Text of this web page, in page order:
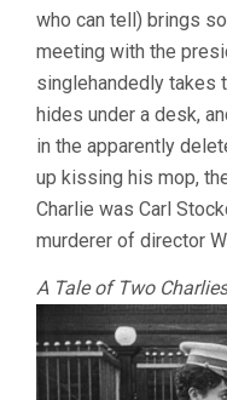
who can tell) brings
meeting with the
singlehandedly takes
hides under a desk,
in the apparently
up kissing his mop,
Charlie was Carl
murderer of director
A Tale of Two